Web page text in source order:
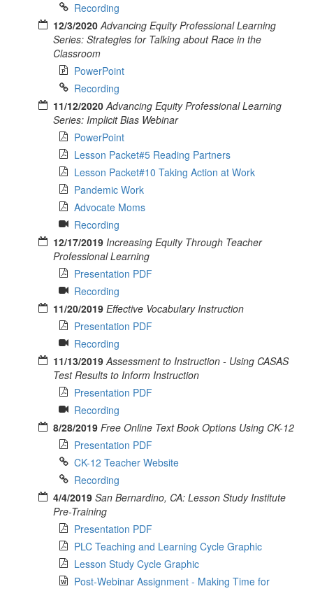
Recording
12/3/2020 Advancing Equity Professional Learning
Series: Strategies for Talking about Race in the
Classroom
PowerPoint
Recording
11/12/2020 Advancing Equity Professional Learning
Series: Implicit Bias Webinar
PowerPoint
Lesson Packet#5 Reading Partners
Lesson Packet#10 Taking Action at Work
Pandemic Work
Advocate Moms
Recording
12/17/2019 Increasing Equity Through Teacher
Professional Learning
Presentation PDF
Recording
11/20/2019 Effective Vocabulary Instruction
Presentation PDF
Recording
11/13/2019 Assessment to Instruction - Using CASAS
Test Results to Inform Instruction
Presentation PDF
Recording
8/28/2019 Free Online Text Book Options Using CK-12
Presentation PDF
CK-12 Teacher Website
Recording
4/4/2019 San Bernardino, CA: Lesson Study Institute
Pre-Training
Presentation PDF
PLC Teaching and Learning Cycle Graphic
Lesson Study Cycle Graphic
Post-Webinar Assignment - Making Time for